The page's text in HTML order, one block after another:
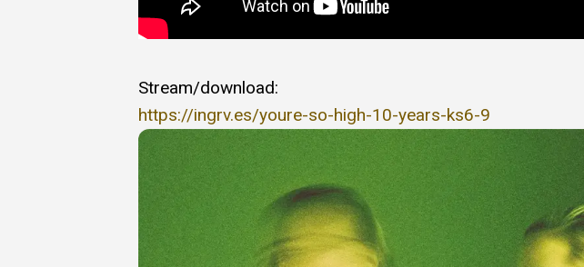
Stream/download:
https://ingrv.es/youre-so-high-10-years-ks6-9